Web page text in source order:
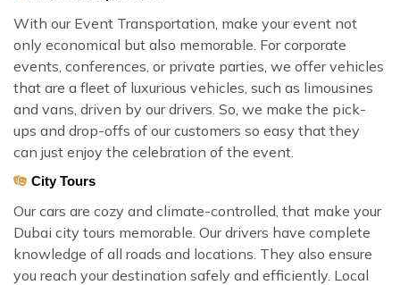
With our Event Transportation, make your event not
only economical but also memorable. For corporate
events, conferences, or private parties, we offer vehicles
that are a fleet of luxurious vehicles, such as limousines
and vans, driven by our drivers. So, we make the pick-
ups and drop-offs of our customers so easy that they
can just enjoy the celebration of the event.
City Tours
Our cars are cozy and climate-controlled, that make your
Dubai city tours memorable. Our drivers have complete
knowledge of all roads and locations. They also ensure
you reach your destination safely and efficiently. Local